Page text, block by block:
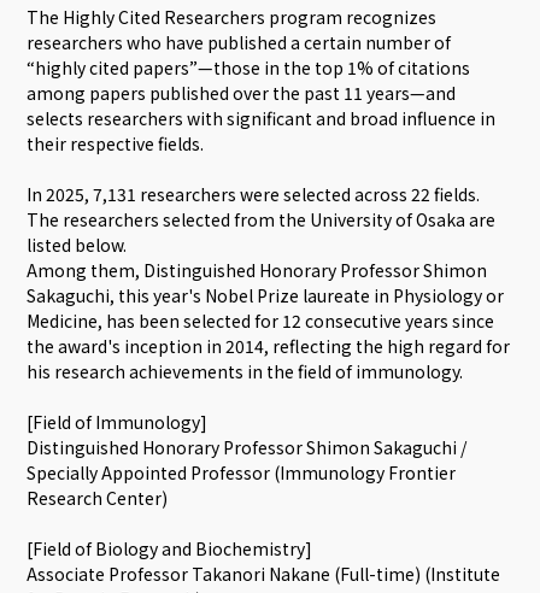
The Highly Cited Researchers program recognizes
researchers who have published a certain number of
“highly cited papers”—those in the top 1% of citations
among papers published over the past 11 years—and
selects researchers with significant and broad influence in
their respective fields.
In 2025, 7,131 researchers were selected across 22 fields.
The researchers selected from the University of Osaka are
listed below.
Among them, Distinguished Honorary Professor Shimon
Sakaguchi, this year's Nobel Prize laureate in Physiology or
Medicine, has been selected for 12 consecutive years since
the award's inception in 2014, reflecting the high regard for
his research achievements in the field of immunology.
[Field of Immunology]
Distinguished Honorary Professor Shimon Sakaguchi /
Specially Appointed Professor (Immunology Frontier
Research Center)
[Field of Biology and Biochemistry]
Associate Professor Takanori Nakane (Full-time) (Institute